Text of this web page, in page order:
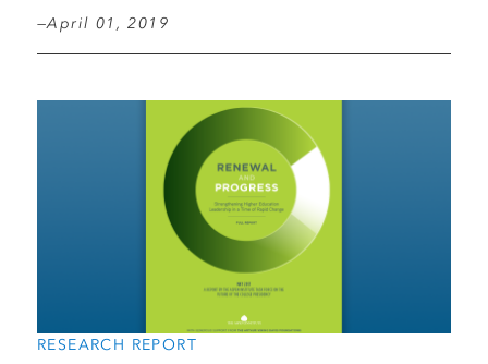
April 01, 2019
RESEARCH REPORT